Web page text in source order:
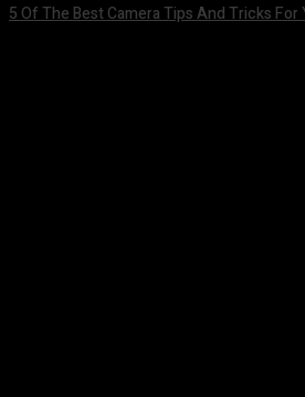
5 Of The Best Camera Tips And Tricks For